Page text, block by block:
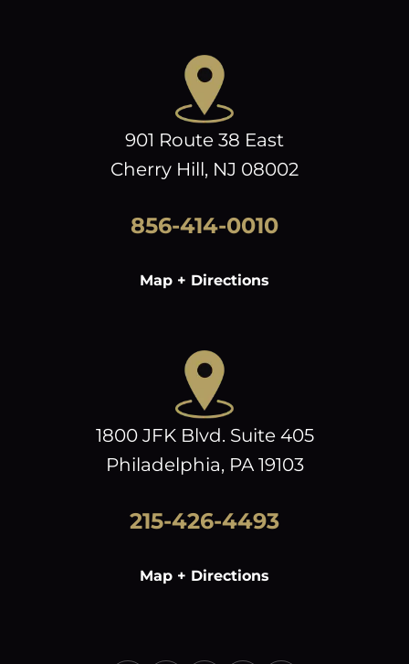
901 Route 38 East
Cherry Hill, NJ 08002
856-414-0010
Map + Directions
1800 JFK Blvd. Suite 405
Philadelphia, PA 19103
215-426-4493
Map + Directions